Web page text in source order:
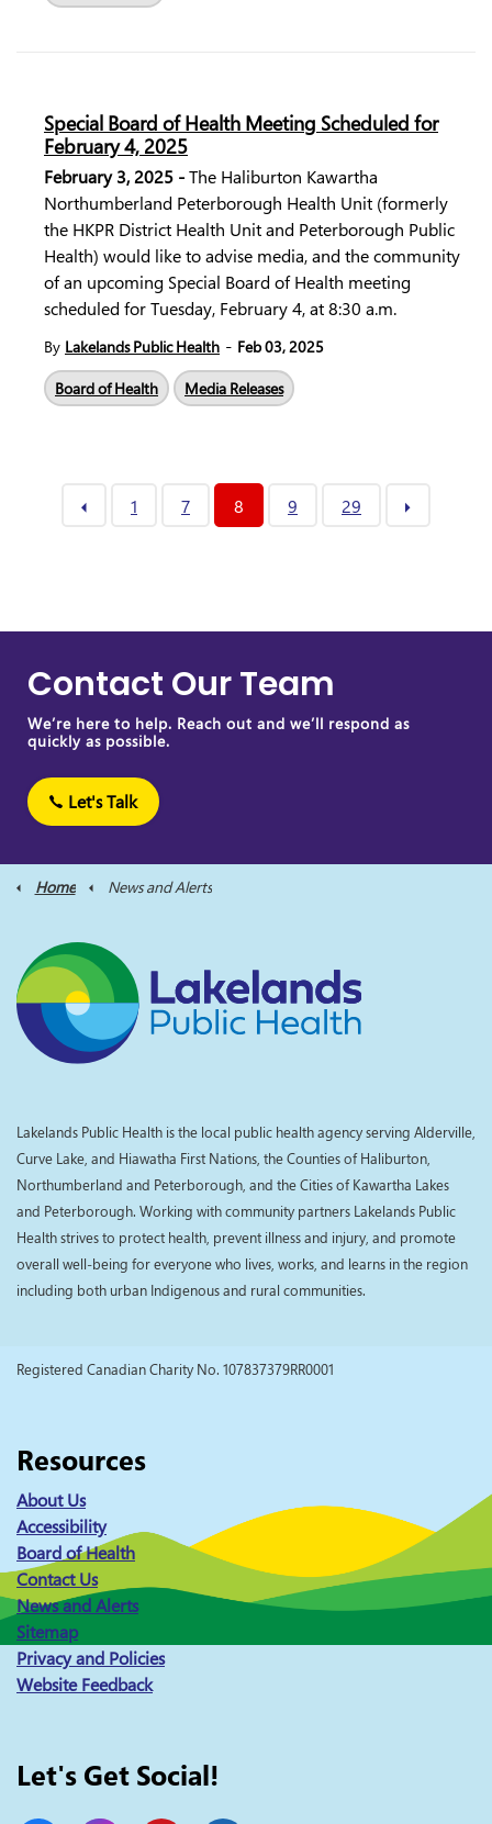
Special Board of Health Meeting Scheduled for
February 4, 2025
February 3, 2025 -The Haliburton Kawartha
Northumberland Peterborough Health Unit (formerly
the HKPR District Health Unit and Peterborough Public
Health) would like to advise media, and the community
of an upcoming Special Board of Health meeting
scheduled for Tuesday, February 4, at 8:30 a.m.
By Lakelands Public Health - Feb 03, 2025
Board of Health
Media Releases
1 7 8 9 29
Contact Our Team
We’re here to help. Reach out and we’ll respond as
quickly as possible.
Let's Talk
Home News and Alerts
Lakelands Public Health is the local public health agency serving Alderville,
Curve Lake, and Hiawatha First Nations, the Counties of Haliburton,
Northumberland and Peterborough, and the Cities of Kawartha Lakes
and Peterborough. Working with community partners Lakelands Public
Health strives to protect health, prevent illness and injury, and promote
overall well-being for everyone who lives, works, and learns in the region
including both urban Indigenous and rural communities.
Registered Canadian Charity No. 107837379RR0001
Resources
About Us
Accessibility
Board of Health
Contact Us
News and Alerts
Sitemap
Privacy and Policies
Website Feedback
Let's Get Social!